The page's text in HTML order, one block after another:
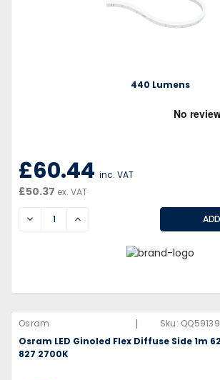
440 Lumens
£60.44 inc. VAT
£50.37 ex. VAT
DECREASEINCREASE
Osram | Sku: QQ59139
Osram LED Ginoled Flex Diffuse Side 1m
827 2700K